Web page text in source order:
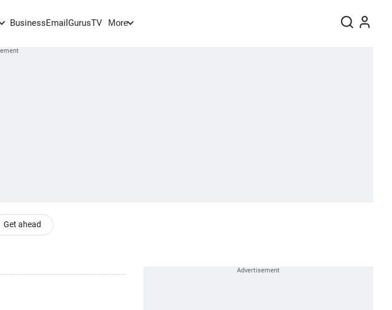
BusinessEmail GurusTV More
Get ahead